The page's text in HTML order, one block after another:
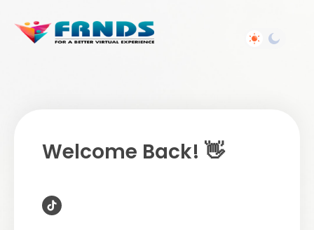
Welcome Back! 👋